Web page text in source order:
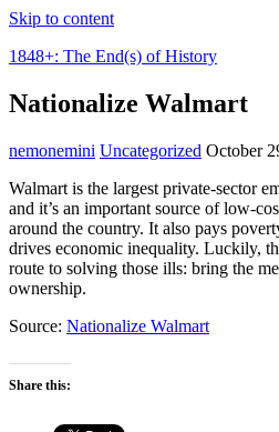
Skip to content
1848+: The End(s) of History
Nationalize Walmart
nemonemini Uncategorized October
Walmart is the largest private-sector
and it’s an important source of low-
around the country. It also pays
drives economic inequality. Luckily,
route to solving those ills: bring the
ownership.
Source: Nationalize Walmart
Share this: